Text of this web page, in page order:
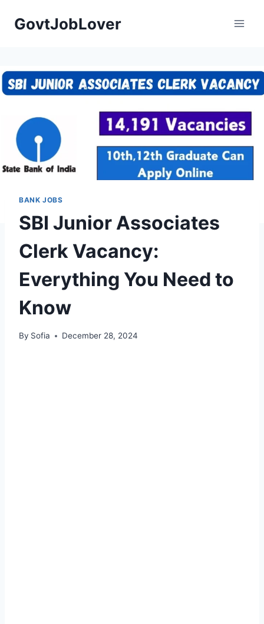
GovtJobLover
BANK JOBS
SBI Junior Associates
Clerk Vacancy:
Everything You Need to
Know
By Sofia December 28, 2024